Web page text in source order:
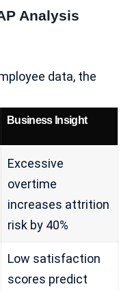
Analysis
data, the
Business Insight
Excessive
overtime
increases attrition
risk by 40%
Low satisfaction
scores predict